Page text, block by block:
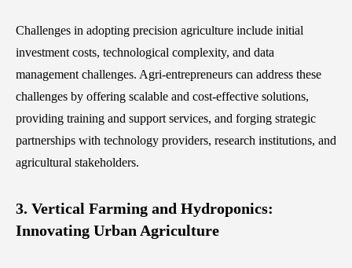
Challenges in adopting precision agriculture include initial
investment costs, technological complexity, and data
management challenges. Agri-entrepreneurs can address these
challenges by offering scalable and cost-effective solutions,
providing training and support services, and forging strategic
partnerships with technology providers, research institutions, and
agricultural stakeholders.
3. Vertical Farming and Hydroponics:
Innovating Urban Agriculture